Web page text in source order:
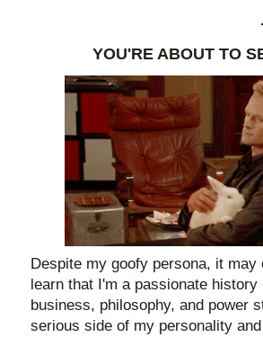
YOU'RE ABOUT TO
Despite my goofy persona, it
learn that I'm a passionate
business, philosophy, and power
serious side of my personality